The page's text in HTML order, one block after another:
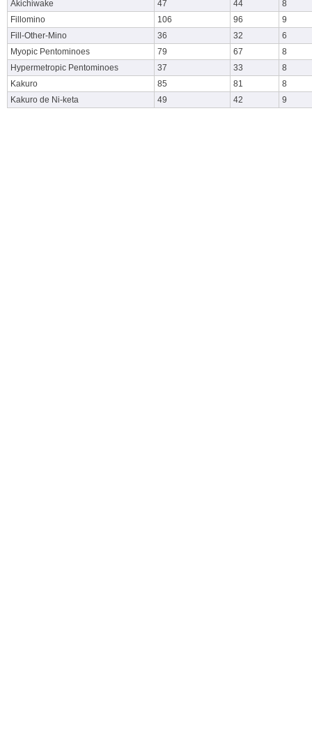
Akichiwake
47 44
8
Fillomino
106 96
9
Fill-Other-Mino
36 32
6
Myopic Pentominoes
79 67
8
Hypermetropic Pentominoes
37 33
8
Kakuro
85 81
8
Kakuro de Ni-keta
49 42 9